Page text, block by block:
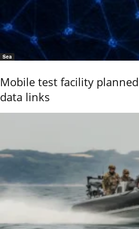
Sea
Mobile test facility
data links